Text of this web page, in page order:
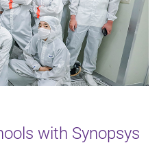
with Synopsys